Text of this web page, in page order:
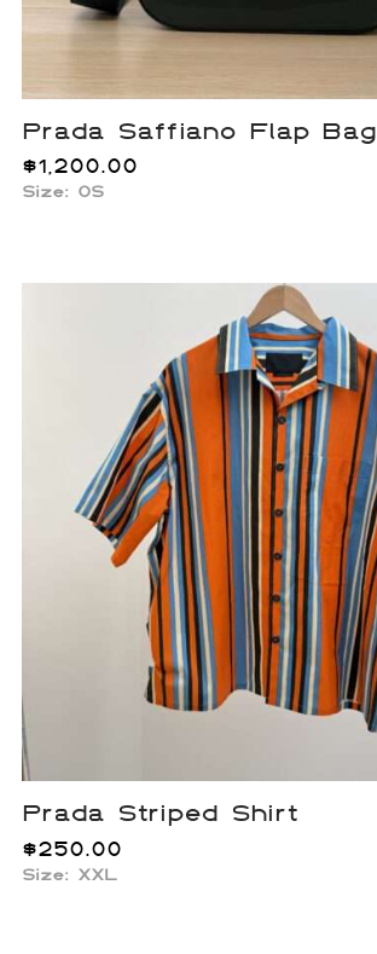
Prada Saffiano Flap Bag
$1,200.00
Size: OS
Prada Striped Shirt
$250.00
Size: XXL